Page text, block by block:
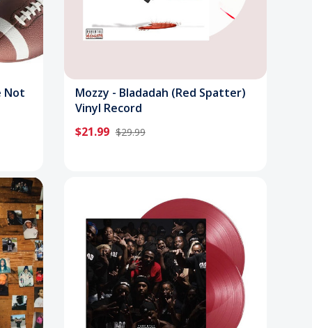
Not
Mozzy - Bladadah (Red Spatter)
Vinyl Record
$21.99 $29.99